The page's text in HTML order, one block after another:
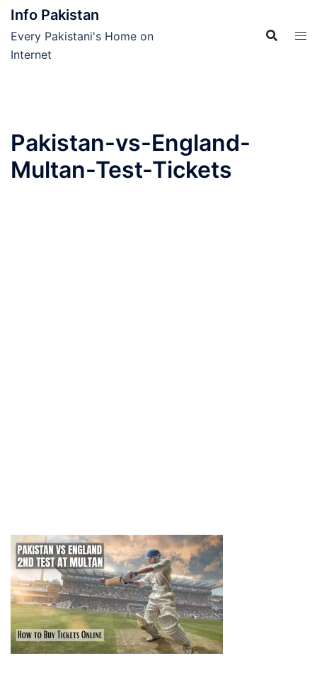
Skip
content
Info Pakistan
Every Pakistani's Home on
Internet
Pakistan-vs-England-
Multan-Test-Tickets